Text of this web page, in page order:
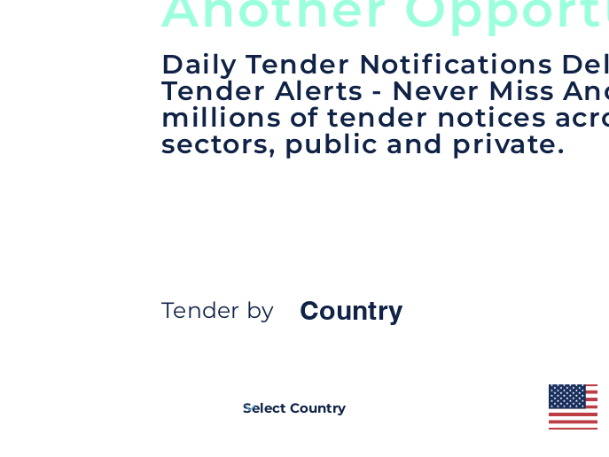
Daily Tender Notifications
Tender Alerts - Never Miss
millions of tender notices
sectors, public and private.
Tender by Country